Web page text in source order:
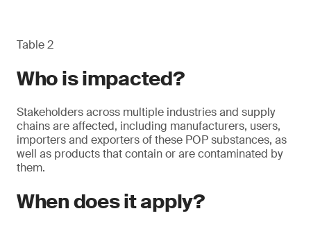
Table 2
Who is impacted?
Stakeholders across multiple industries and supply
chains are affected, including manufacturers, users,
importers and exporters of these POP substances, as
well as products that contain or are contaminated by
them.
When does it apply?